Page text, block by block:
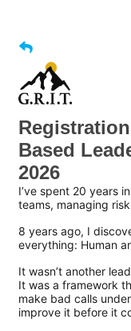
Based
2026
I’ve spent 20 years
teams, managing
8 years ago, I
everything: Human
It wasn’t another
It was a framework
make bad calls
improve it before it